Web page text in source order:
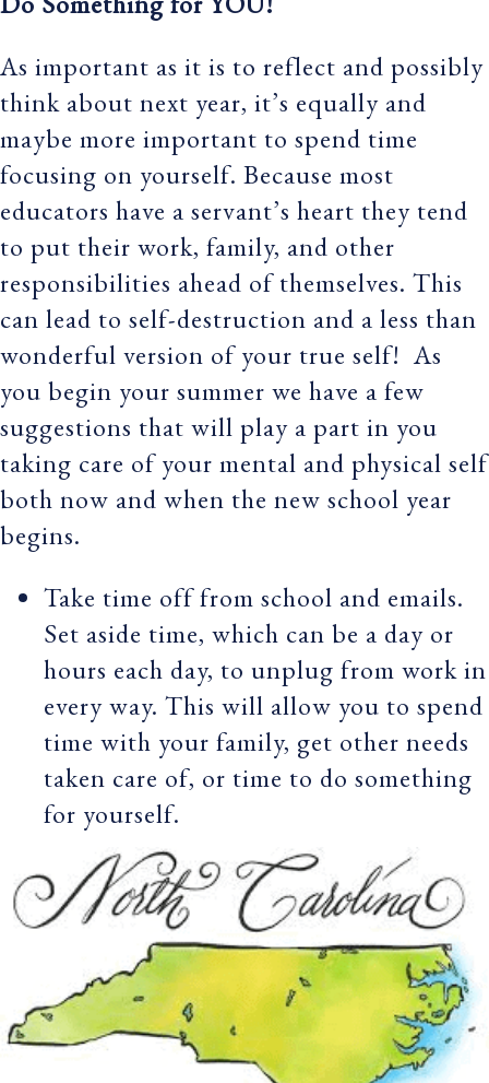
As important as it is to reflect and possibly
think about next year, it’s equally and
maybe more important to spend time
focusing on yourself. Because most
educators have a servant’s heart they tend
to put their work, family, and other
responsibilities ahead of themselves. This
can lead to self-destruction and a less than
wonderful version of your true self! As
you begin your summer we have a few
suggestions that will play a part in you
taking care of your mental and physical self
both now and when the new school year
begins.
Take time off from school and emails.
Set aside time, which can be a day or
hours each day, to unplug from work in
every way. This will allow you to spend
time with your family, get other needs
taken care of, or time to do something
for yourself.